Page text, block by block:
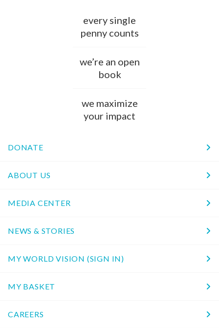
every single
penny counts
we’re an open
book
we maximize
your impact
DONATE
ABOUT US
MEDIA CENTER
NEWS & STORIES
MY WORLD VISION (SIGN IN)
MY BASKET
CAREERS